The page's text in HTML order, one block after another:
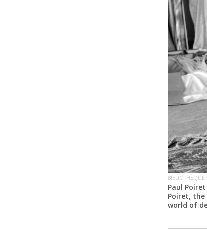
BIBLIOTHÈQUE
Paul
Poiret, the
world of